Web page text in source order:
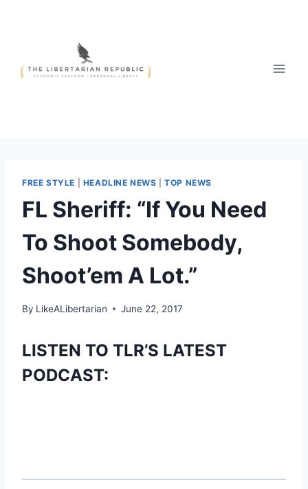
FREE STYLE HEADLINE NEWS |TOP NEWS
FL Sheriff: “If You Need
To Shoot Somebody,
Shoot’em A Lot.”
By LikeALibertarian June 22, 2017
LISTEN TO TLR’S LATEST
PODCAST: